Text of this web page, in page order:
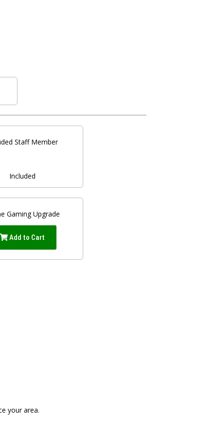
Staff Member
Included
Gaming Upgrade
Add to Cart
your area.